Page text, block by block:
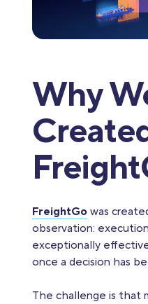
Why
FreightGo was
observation:
exceptionally
once a decision has
The challenge is that